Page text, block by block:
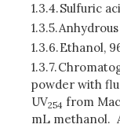
1.3.4.Sulfuric
1.3.5.
1.3.6.Ethanol,
1.3.7.
powder with
UV254 from
mL methanol.